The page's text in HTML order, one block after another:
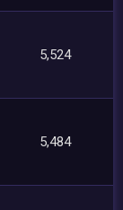
5,524
5,484